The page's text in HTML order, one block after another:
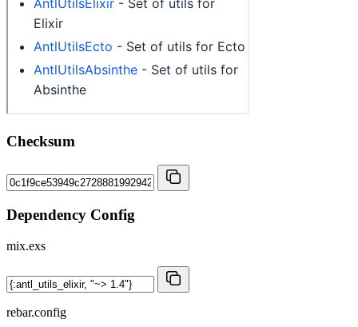
Checksum
Dependency Config
mix.exs
rebar.config